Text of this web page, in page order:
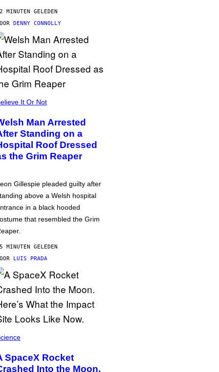
MINUTEN GELEDEN
DENNY CONNOLLY
It Or Not
Man Arrested
Standing on a
Roof Dressed
the Grim Reaper
Gillespie pleaded guilty after
above a Welsh hospital
in a black hooded
that resembled the Grim
MINUTEN GELEDEN
LUIS PRADA
SpaceX Rocket
Into the Moon.